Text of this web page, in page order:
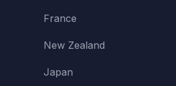
France
New Zealand
Japan